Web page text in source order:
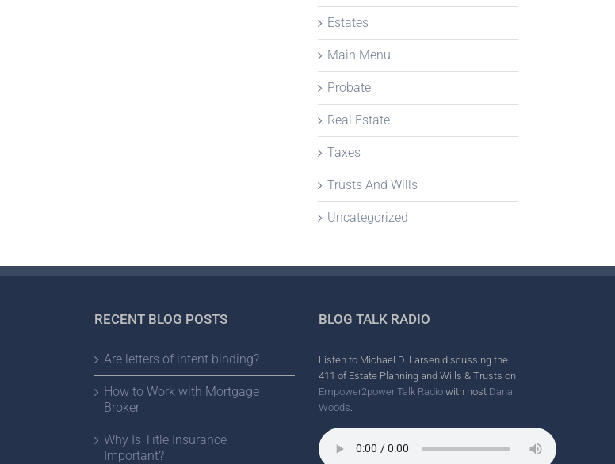
Estates
Main Menu
Probate
Real Estate
Taxes
Trusts And Wills
Uncategorized
RECENT BLOG POSTS
Are letters of intent binding?
How to Work with Mortgage
Broker
Why Is Title Insurance
Important?
BLOG TALK RADIO
Listen to Michael D. Larsen discussing the
411 of Estate Planning and Wills & Trusts on
Empower2power Talk Radiowith host Dana
Woods